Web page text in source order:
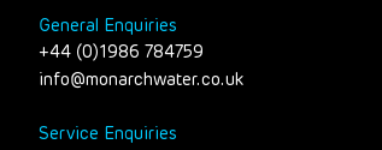
General Enquiries
+44 (0)1986 784759
info@monarchwater.co.uk
Service Enquiries